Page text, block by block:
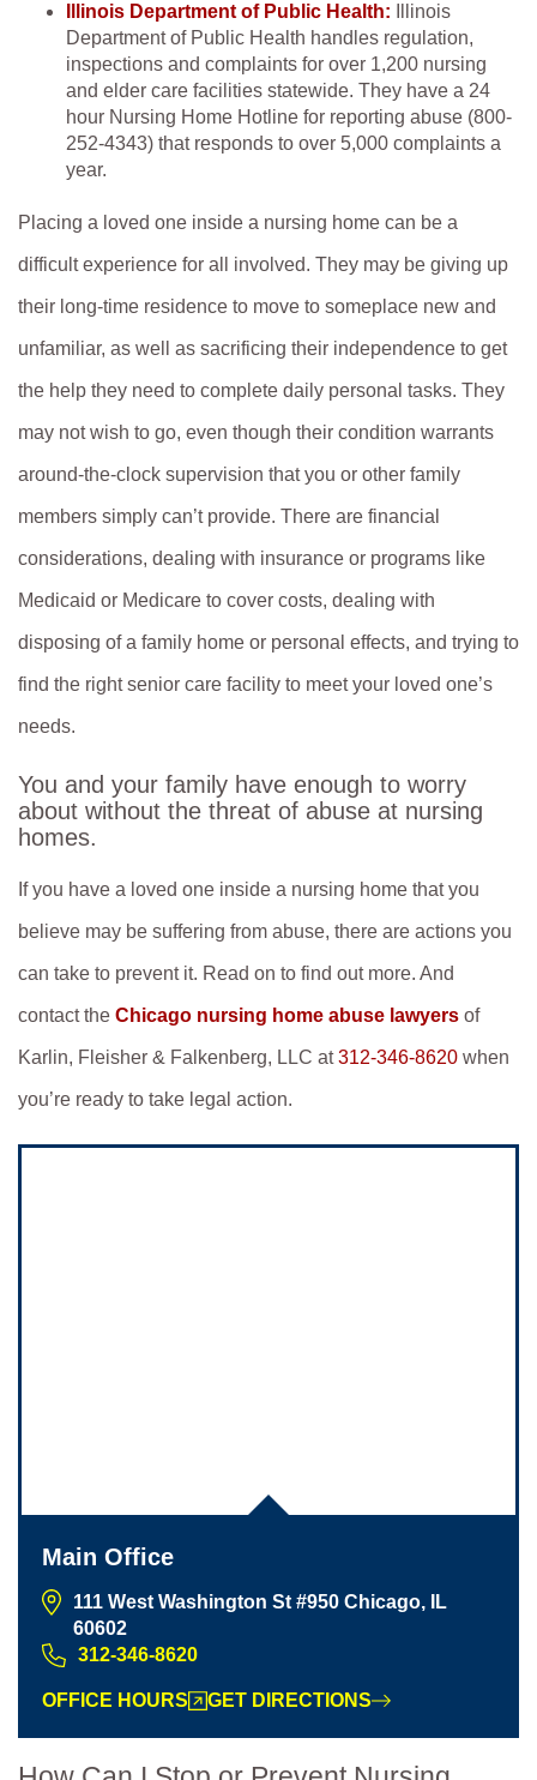
Illinois Department of Public Health: Illinois
Department of Public Health handles regulation,
inspections and complaints for over 1,200 nursing
and elder care facilities statewide. They have a 24
hour Nursing Home Hotline for reporting abuse (800-
252-4343) that responds to over 5,000 complaints a
year.
Placing a loved one inside a nursing home can be a
difficult experience for all involved. They may be giving up
their long-time residence to move to someplace new and
unfamiliar, as well as sacrificing their independence to get
the help they need to complete daily personal tasks. They
may not wish to go, even though their condition warrants
around-the-clock supervision that you or other family
members simply can’t provide. There are financial
considerations, dealing with insurance or programs like
Medicaid or Medicare to cover costs, dealing with
disposing of a family home or personal effects, and trying to
find the right senior care facility to meet your loved one’s
needs.
You and your family have enough to worry
about without the threat of abuse at nursing
homes.
If you have a loved one inside a nursing home that you
believe may be suffering from abuse, there are actions you
can take to prevent it. Read on to find out more. And
contact the Chicago nursing home abuse lawyers of
Karlin, Fleisher & Falkenberg, LLC at312-346-8620 when
you’re ready to take legal action.
Main Office
111 West Washington St #950 Chicago, IL
60602
312-346-8620
OFFICE HOURS GET DIRECTIONS